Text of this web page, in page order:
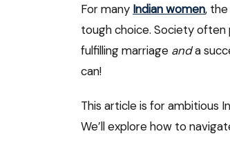
For many Indian women,
tough choice. Society
fulfilling marriage anda
can!
This article is for ambitious
We’ll explore how to